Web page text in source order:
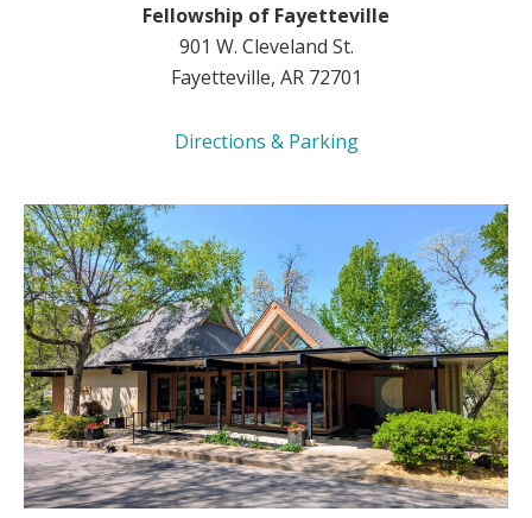
Fellowship of Fayetteville
901 W. Cleveland St.
Fayetteville, AR 72701
Directions & Parking